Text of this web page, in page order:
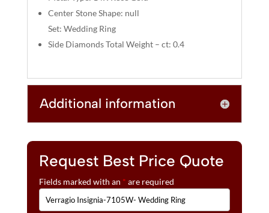
Center Stone Shape: null
Set: Wedding Ring
Side Diamonds Total Weight – ct: 0.4
Additional information
Request Best Price Quote
Fields marked with an * are required